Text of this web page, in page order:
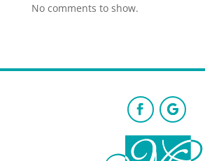
No comments to show.